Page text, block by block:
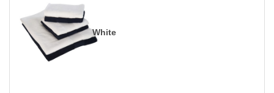
White